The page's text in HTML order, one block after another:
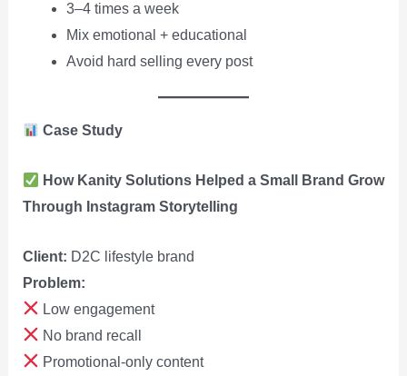
3–4 times a week
Mix emotional + educational
Avoid hard selling every post
Case Study
How Kanity Solutions Helped a Small Brand Grow
Through Instagram Storytelling
Client: D2C lifestyle brand
Problem:
Low engagement
No brand recall
Promotional-only content